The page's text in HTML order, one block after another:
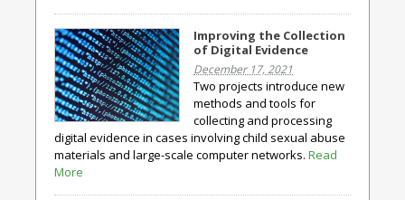
Improving the Collection
of Digital Evidence
December 17, 2021
Two projects introduce new
methods and tools for
collecting and processing
digital evidence in cases involving child sexual abuse
materials and large-scale computer networks. Read
More